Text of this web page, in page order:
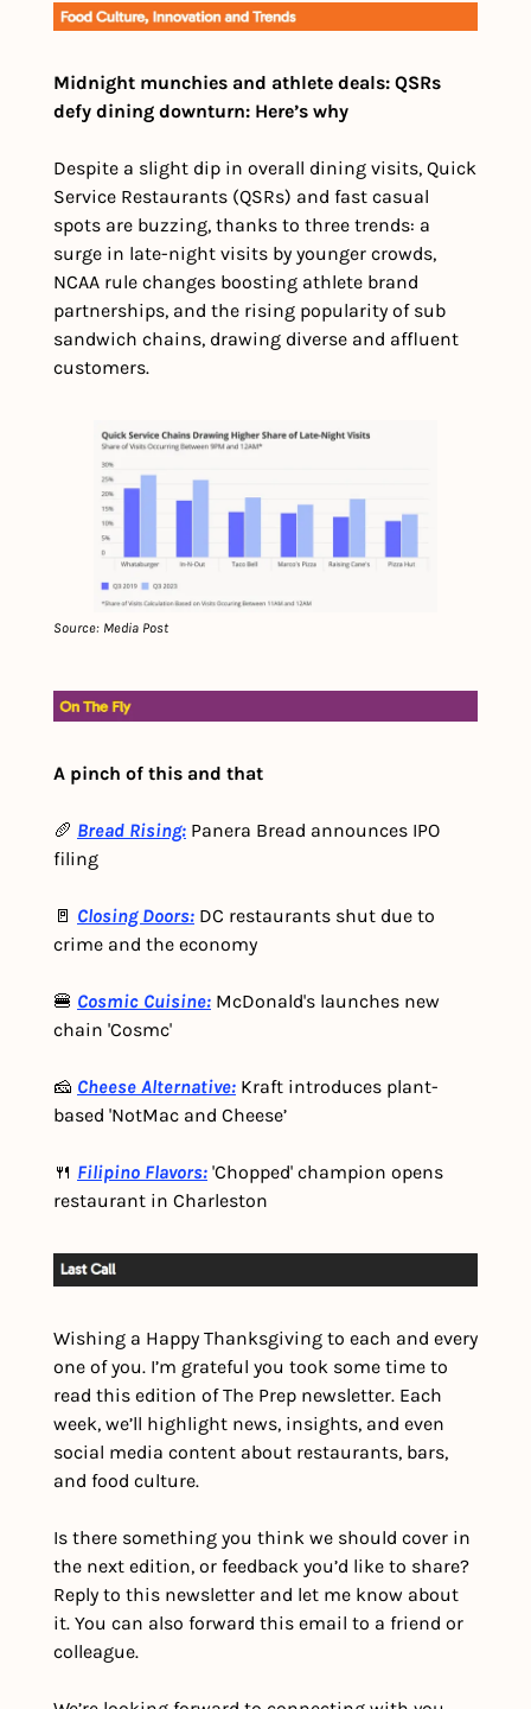
Midnight munchies and athlete deals: QSRs
defy dining downturn: Here’s why
Despite a slight dip in overall dining visits, Quick
Service Restaurants (QSRs) and fast casual
spots are buzzing, thanks to three trends: a
surge in late-night visits by younger crowds,
NCAA rule changes boosting athlete brand
partnerships, and the rising popularity of sub
sandwich chains, drawing diverse and affluent
customers.
Source: Media Post
A pinch of this and that
🥖 Bread Rising: Panera Bread announces IPO
filing
🚪 Closing Doors: DC restaurants shut due to
crime and the economy
🍔 Cosmic Cuisine: McDonald's launches new
chain 'Cosmc'
🧀 Cheese Alternative: Kraft introduces plant-
based 'NotMac and Cheese’
🍴 Filipino Flavors: 'Chopped' champion opens
restaurant in Charleston
Wishing a Happy Thanksgiving to each and every
one of you. I’m grateful you took some time to
read this edition of The Prep newsletter. Each
week, we’ll highlight news, insights, and even
social media content about restaurants, bars,
and food culture.
Is there something you think we should cover in
the next edition, or feedback you’d like to share?
Reply to this newsletter and let me know about
it. You can also forward this email to a friend or
colleague.